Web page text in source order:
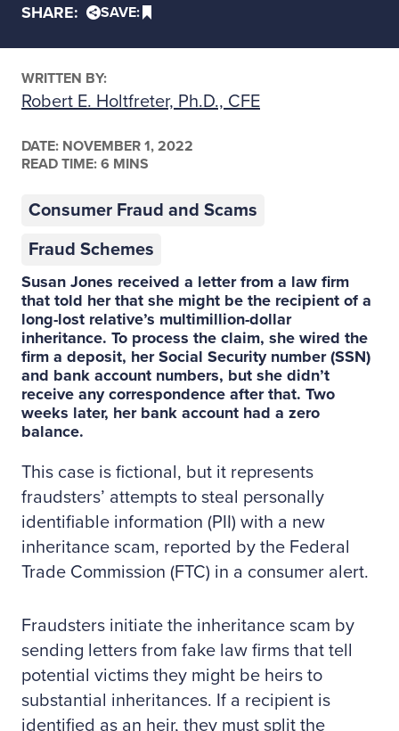
SHARE: SAVE:
WRITTEN BY:
Robert E. Holtfreter, Ph.D., CFE
DATE: NOVEMBER 1, 2022
READ TIME: 6 MINS
Consumer Fraud and Scams
Fraud Schemes
Susan Jones received a letter from a law firm
that told her that she might be the recipient of a
long-lost relative’s multimillion-dollar
inheritance. To process the claim, she wired the
firm a deposit, her Social Security number (SSN)
and bank account numbers, but she didn’t
receive any correspondence after that. Two
weeks later, her bank account had a zero
balance.
This case is fictional, but it represents
fraudsters’ attempts to steal personally
identifiable information (PII) with a new
inheritance scam, reported by the Federal
Trade Commission (FTC) in a consumer alert.
Fraudsters initiate the inheritance scam by
sending letters from fake law firms that tell
potential victims they might be heirs to
substantial inheritances. If a recipient is
identified as an heir, they must split the